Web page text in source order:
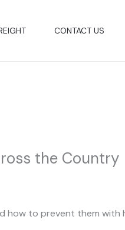
CONTACT US
the Country
how to prevent them with